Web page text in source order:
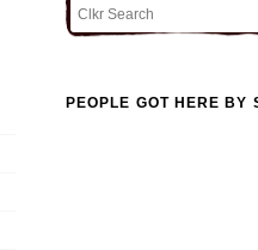
PEOPLE GOT HERE BY